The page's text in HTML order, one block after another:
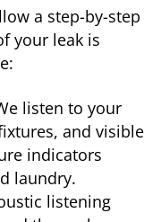
a step-by-step
your leak is
listen to your
and visible
indicators
laundry.
listening